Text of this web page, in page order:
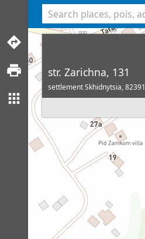
str. Zarichna, 131
settlement Skhidnytsia,82391
<% console.log(hcard) %>